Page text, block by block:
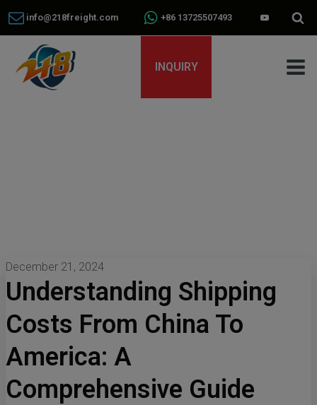
info@218freight.com +86 13725507493
INQUIRY
December 21, 2024
Understanding Shipping
Costs From China To
America: A
Comprehensive Guide